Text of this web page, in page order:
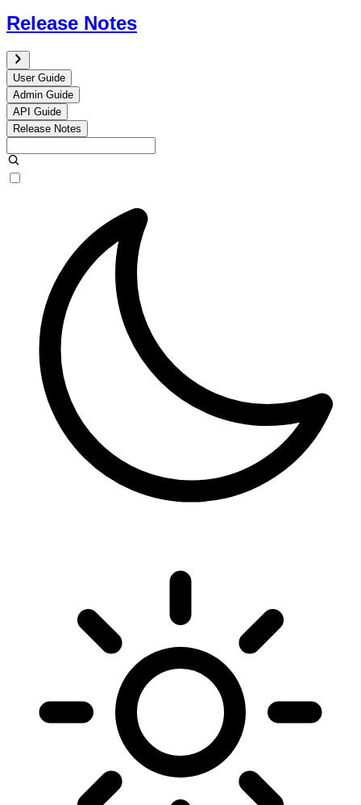
Release Notes
User Guide
Admin Guide
API Guide
Release Notes